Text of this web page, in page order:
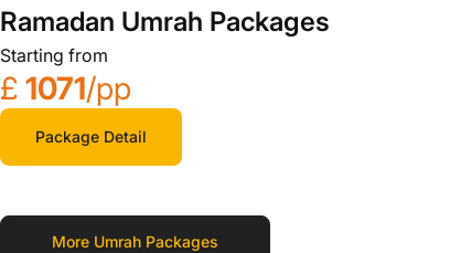
Ramadan Umrah Packages
Starting from
£ 1071/pp
Package Detail
More Umrah Packages